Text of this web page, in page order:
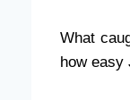
What
how easy